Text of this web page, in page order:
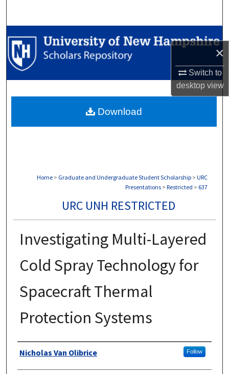
×
Switch to
desktopview
Browse Collections
My Account
Digital Commons Network™
Home > Graduate and Undergraduate Student Scholarship > URC
Presentations > Restricted > 637
URC UNH RESTRICTED
Investigating Multi-Layered
Cold Spray Technology for
Spacecraft Thermal
Protection Systems
Author
Nicholas Van Olibrice Follow
Download